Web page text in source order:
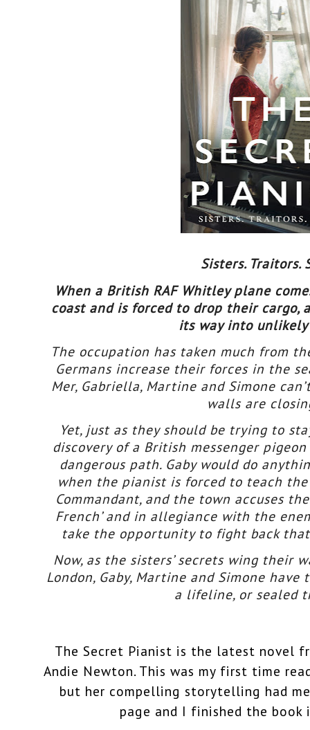
Sisters. Traitors.
When a British RAF Whitley plane
coast and is forced to drop their cargo,
its way into
The occupation has taken much from
Germans increase their forces in the
Mer, Gabriella, Martine and Simone
walls are
Yet, just as they should be trying to
discovery of a British messenger
dangerous path. Gaby would do
when the pianist is forced to teach
Commandant, and the town accuses
French’ and in allegiance with the
take the opportunity to fight back
Now, as the sisters’ secrets wing their
London, Gaby, Martine and Simone
a lifeline, or sealed
The Secret Pianist is the latest novel
Andie Newton. This was my first time
but her compelling storytelling had
page and I finished the